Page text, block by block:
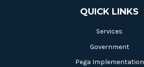
QUICK LINKS
Services
Government
Pega Implementation